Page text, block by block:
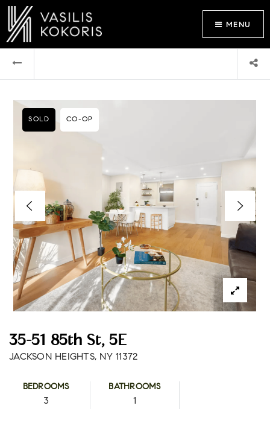
MENU
35-51 85th St, 5E
JACKSON HEIGHTS, NY 11372
BEDROOMS
3
BATHROOMS
1
SOLD CO-OP